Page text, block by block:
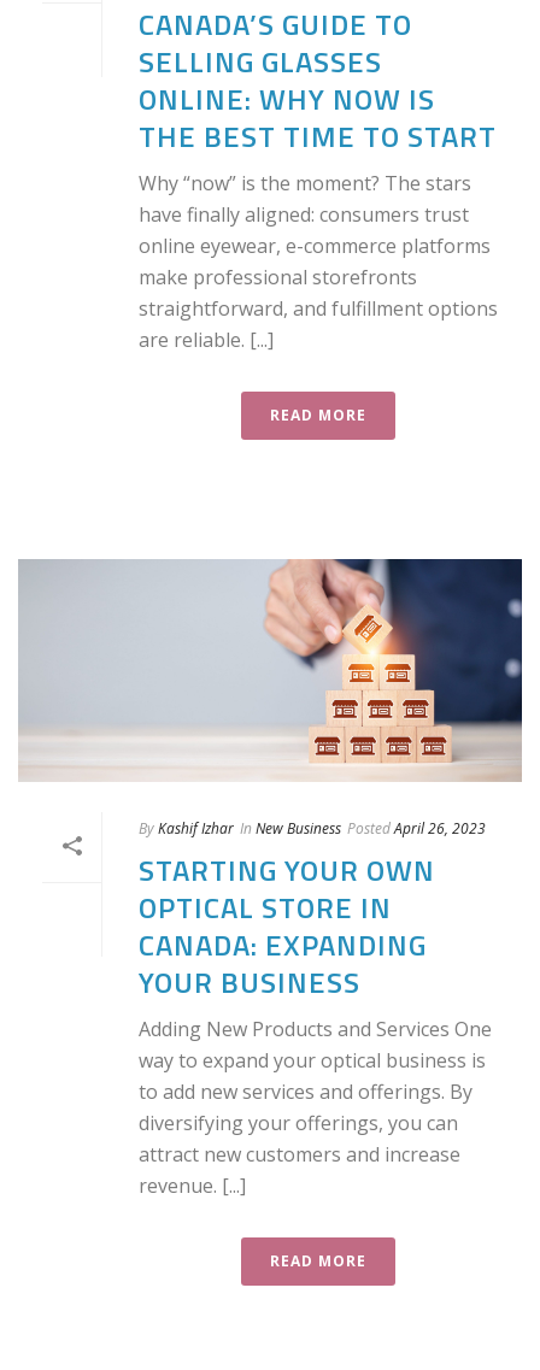
CANADA’S GUIDE TO
SELLING GLASSES
ONLINE: WHY NOW IS
THE BEST TIME TO START
Why “now” is the moment? The stars
have finally aligned: consumers trust
online eyewear, e-commerce platforms
make professional storefronts
straightforward, and fulfillment options
are reliable. [...]
READ MORE
ByKashif Izhar In New Business PostedApril 26, 2023
STARTING YOUR OWN
OPTICAL STORE IN
CANADA: EXPANDING
YOUR BUSINESS
Adding New Products and Services One
way to expand your optical business is
to add new services and offerings. By
diversifying your offerings, you can
attract new customers and increase
revenue. [...]
READ MORE